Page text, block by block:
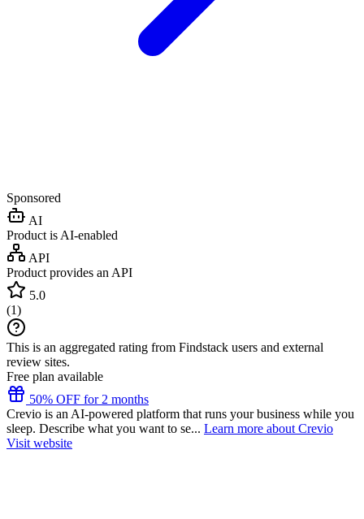
Sponsored
AI
Product is AI-enabled
API
Product provides an API
5.0
(1)
This is an aggregated rating from Findstack users and external
review sites.
Free plan available
50% OFF for 2 months
Crevio is an AI-powered platform that runs your business while you
sleep. Describe what you want to se... Learn more about Crevio
Visit website